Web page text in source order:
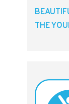
THE